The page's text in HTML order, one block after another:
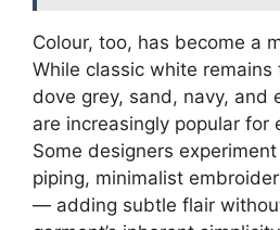
Colour, too, has become a
While classic white
dove grey, sand, navy, and
are increasingly popular for
Some designers
piping, minimalist
— adding subtle flair